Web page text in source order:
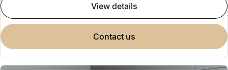
view details
contact us